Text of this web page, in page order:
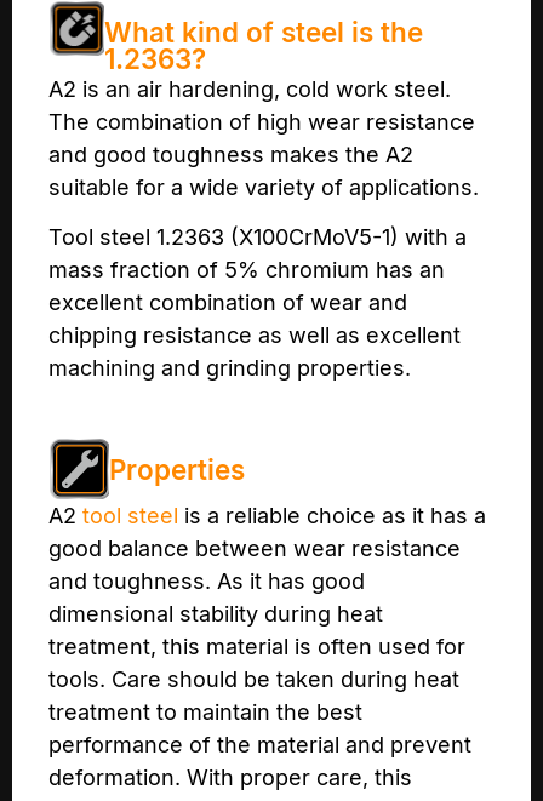
What kind of steel is the
1.2363?
A2 is an air hardening, cold work steel.
The combination of high wear resistance
and good toughness makes the A2
suitable for a wide variety of applications.
Tool steel 1.2363 (X100CrMoV5-1) with a
mass fraction of 5% chromium has an
excellent combination of wear and
chipping resistance as well as excellent
machining and grinding properties.
Properties
A2 tool steel is a reliable choice as it has a
good balance between wear resistance
and toughness. As it has good
dimensional stability during heat
treatment, this material is often used for
tools. Care should be taken during heat
treatment to maintain the best
performance of the material and prevent
deformation. With proper care, this